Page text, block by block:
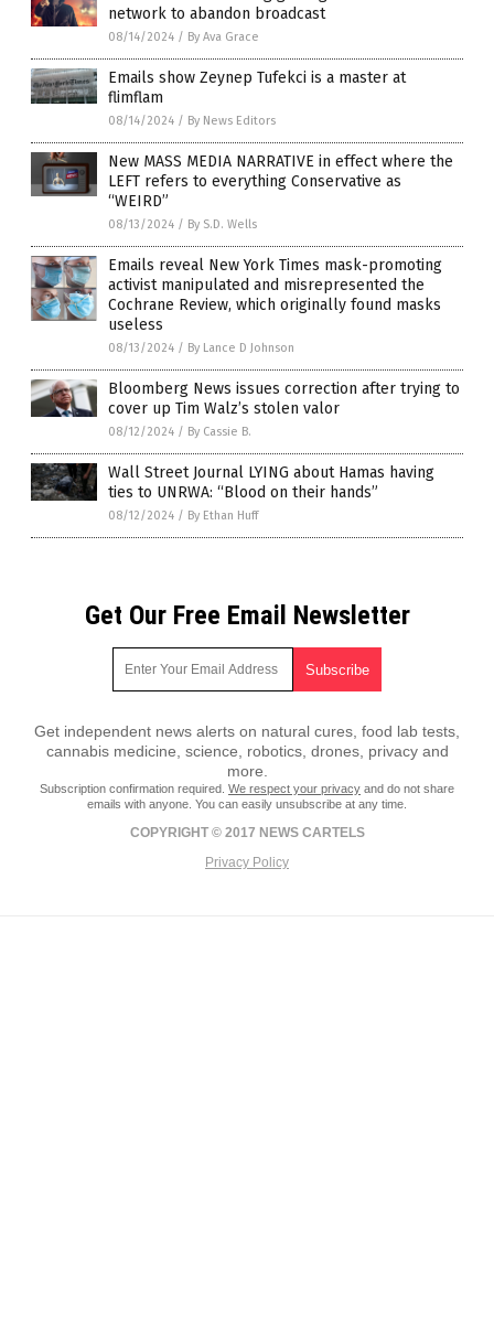
network to abandon broadcast
08/14/2024 / By Ava Grace
Emails show Zeynep Tufekci is a master at
flimflam
08/14/2024 / By News Editors
New MASS MEDIA NARRATIVE in effect where the
LEFT refers to everything Conservative as
“WEIRD”
08/13/2024 / By S.D. Wells
Emails reveal New York Times mask-promoting
activist manipulated and misrepresented the
Cochrane Review, which originally found masks
useless
08/13/2024 / By Lance D Johnson
Bloomberg News issues correction after trying to
cover up Tim Walz’s stolen valor
08/12/2024 / By Cassie B.
Wall Street Journal LYING about Hamas having
ties to UNRWA: “Blood on their hands”
08/12/2024 / By Ethan Huff
Get Our Free Email Newsletter
Get independent news alerts on natural cures, food lab tests,
cannabis medicine, science, robotics, drones, privacy and
more.
Subscription confirmation required. We respect your privacy and do not share
emails with anyone. You can easily unsubscribe at any time.
COPYRIGHT © 2017 NEWS CARTELS
Privacy Policy